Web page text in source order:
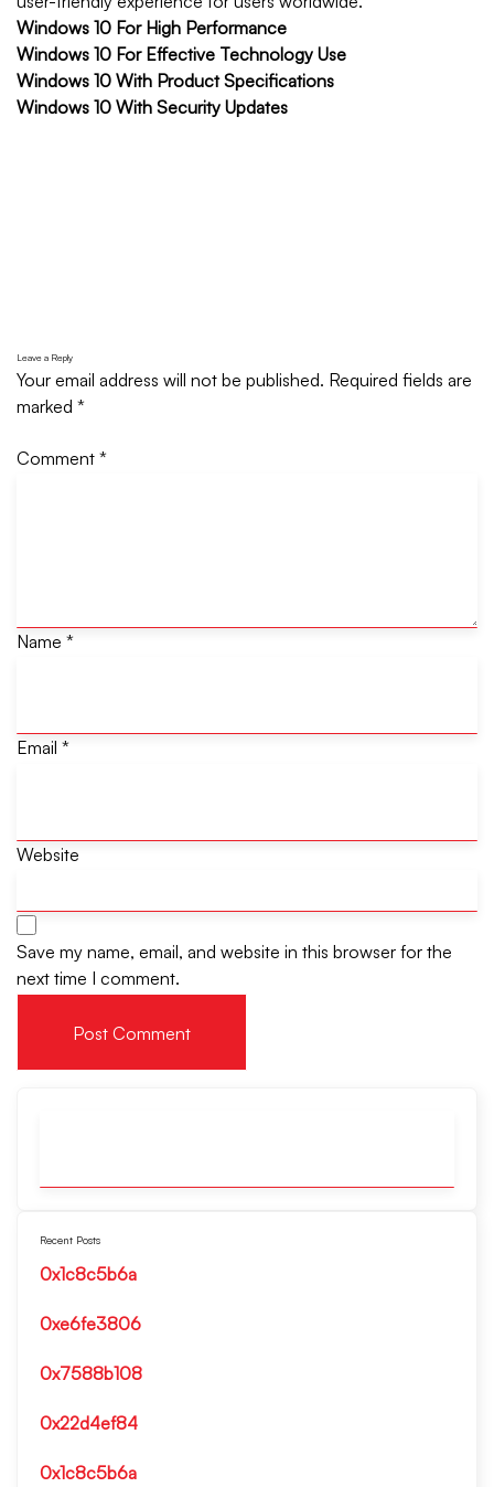
Windows 10 For High Performance
Windows 10 For Effective Technology Use
Windows 10 With Product Specifications
Windows 10 With Security Updates
Leave a Reply
Your email address will not be published. Required fields are
marked *
Comment *
Name *
Email *
Website
Save my name, email, and website in this browser for the
next time I comment.
Recent Posts
0x1c8c5b6a
0xe6fe3806
0x7588b108
0x22d4ef84
0x1c8c5b6a